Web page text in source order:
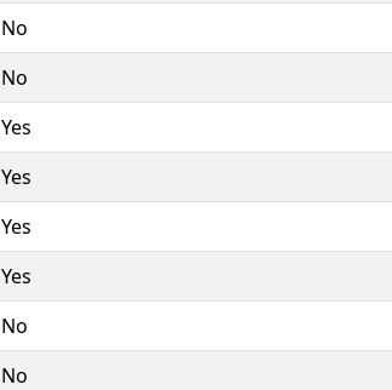
No
No
Yes
Yes
Yes
Yes
No
No